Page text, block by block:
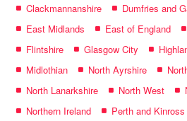
Clackmannanshire
Dumfries and
East Midlands
East of England
Flintshire
Glasgow City
Midlothian
North Ayrshire
North Lanarkshire
North West
Northern Ireland
Perth and Kinross